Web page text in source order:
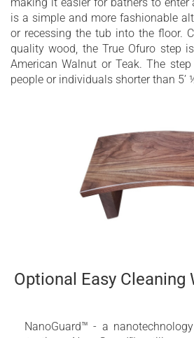
is a simple and more fashionable
or recessing the tub into the floor.
quality wood, the True Ofuro step
American Walnut or Teak. The
people or individuals shorter than 5’
Optional Easy Cleaning
NanoGuard™ - a